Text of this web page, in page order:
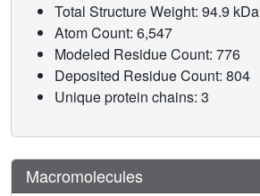
Total Structure Weight: 94.9 kDa
Atom Count: 6,547
Modeled Residue Count: 776
Deposited Residue Count: 804
Unique protein chains: 3
Macromolecules